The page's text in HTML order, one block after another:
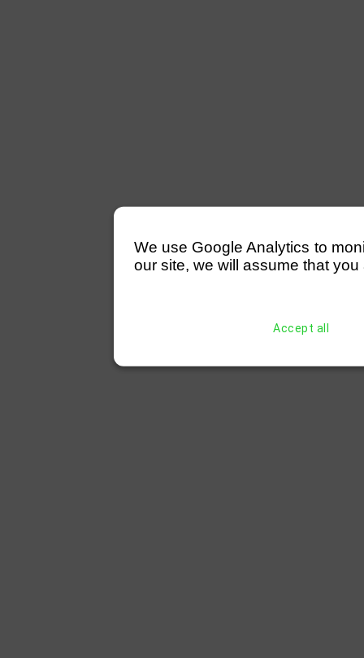
We use Google Analytics to
our site, we will assume that
Accept all